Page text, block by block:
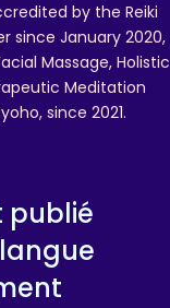
by the Reiki
since January 2020,
Massage, Holistic
Meditation
since 2021.
publié